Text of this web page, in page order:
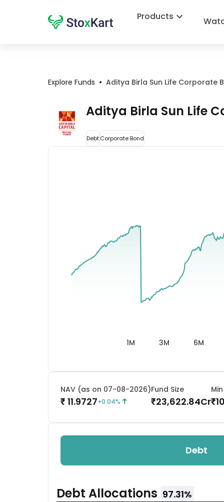
Products
Explore Funds • Aditya Birla Sun Life Corporate
Aditya Birla Sun Life
DebtCorporate Bond
1M 3M 6M
NAV (as on 07-08-2026)
₹ 11.9727+0.04%
Fund Size
₹23,622.84Cr₹
Debt
Debt Allocations 97.31%